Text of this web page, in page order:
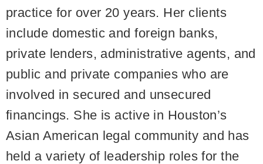
practice for over 20 years. Her clients
include domestic and foreign banks,
private lenders, administrative agents, and
public and private companies who are
involved in secured and unsecured
financings. She is active in Houston’s
Asian American legal community and has
held a variety of leadership roles for the